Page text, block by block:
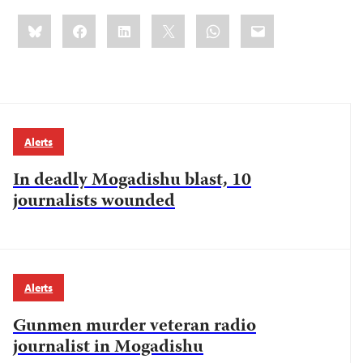
Share
this:BlueskyFacebookLinkedIn WhatsApp
Email
Alerts
In deadly Mogadishu blast, 10
journalists wounded
Alerts
Gunmen murder veteran radio
journalist in Mogadishu